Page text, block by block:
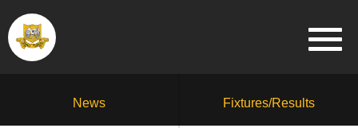
News Fixtures/Results